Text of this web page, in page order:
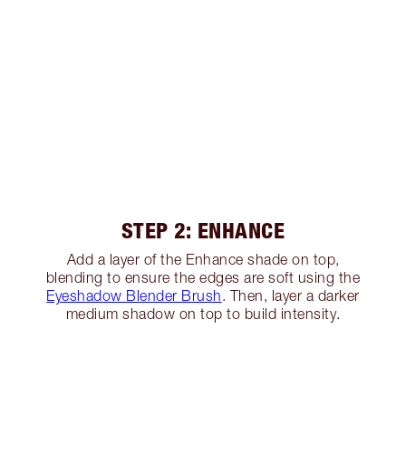
STEP 2: ENHANCE
Add a layer of the Enhance shade on top,
blending to ensure the edges are soft using the
Eyeshadow Blender Brush. Then, layer a darker
medium shadow on top to build intensity.